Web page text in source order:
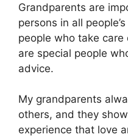
Grandparents are
persons in all
people who take
are special people
advice.
My grandparents
others, and they
experience that love